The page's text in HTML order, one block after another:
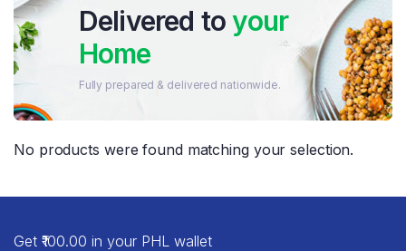
Delivered toyour
Home
Fully prepared & delivered nationwide.
No products were found matching your selection.
Get ₹100.00 in your PHL wallet